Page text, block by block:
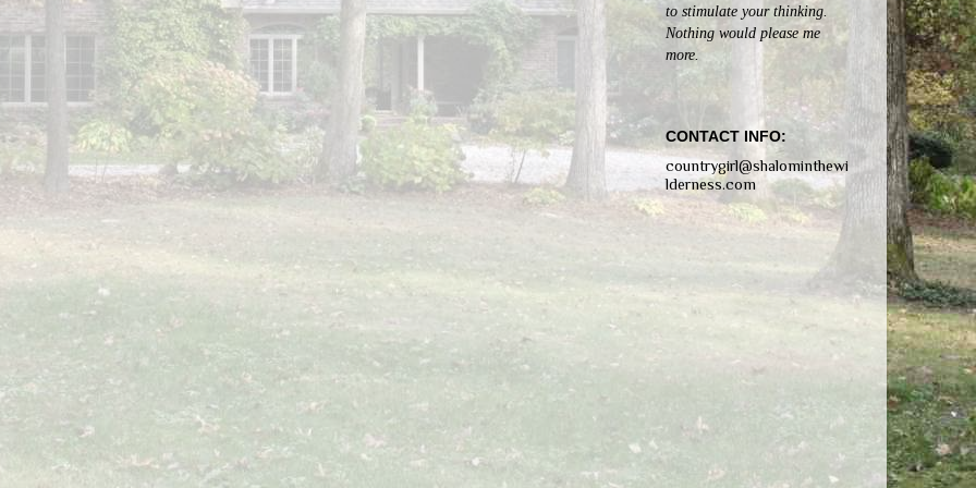
to stimulate your thinking.
Nothing would please me
more.
CONTACT INFO:
countrygirl@shalominthewi
lderness.com